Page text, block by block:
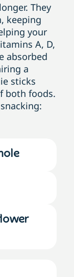
They
keeping
your
A, D,
absorbed
a
sticks
both foods.